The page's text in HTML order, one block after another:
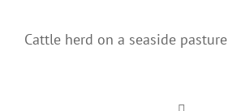
Cattle herd on a seaside pasture